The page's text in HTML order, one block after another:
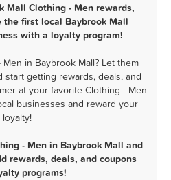
Mall Clothing - Men rewards,
the first local Baybrook Mall
with a loyalty program!
in Baybrook Mall? Let them
start getting rewards, deals, and
at your favorite Clothing - Men
businesses and reward your
loyalty!
- Men in Baybrook Mall and
rewards, deals, and coupons
programs!